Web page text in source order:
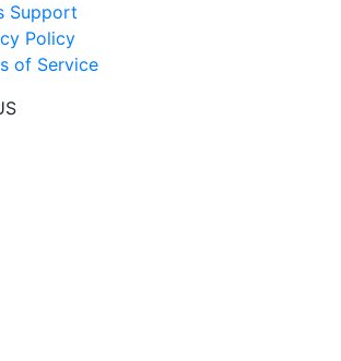
Support
Policy
of Service